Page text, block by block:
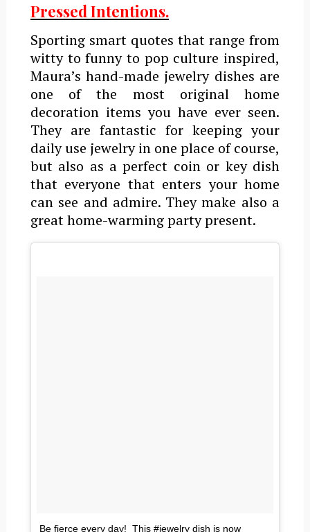
Pressed Intentions.
Sporting smart quotes that range from
witty to funny to pop culture inspired,
Maura’s hand-made jewelry dishes are
one of the most original home
decoration items you have ever seen.
They are fantastic for keeping your
daily use jewelry in one place of course,
but also as a perfect coin or key dish
that everyone that enters your home
can see and admire. They make also a
great home-warming party present.
Be fierce every day! This #jewelry dish is now